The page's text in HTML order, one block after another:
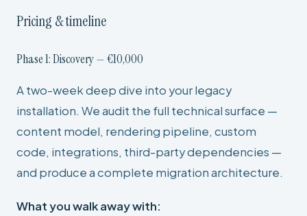
Pricing & timeline
Phase 1: Discovery — €10,000
A two-week deep dive into your legacy
installation. We audit the full technical surface —
content model, rendering pipeline, custom
code, integrations, third-party dependencies —
and produce a complete migration architecture.
What you walk away with: